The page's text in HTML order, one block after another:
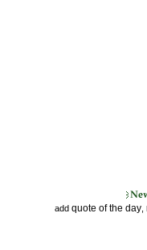
add quote of the day